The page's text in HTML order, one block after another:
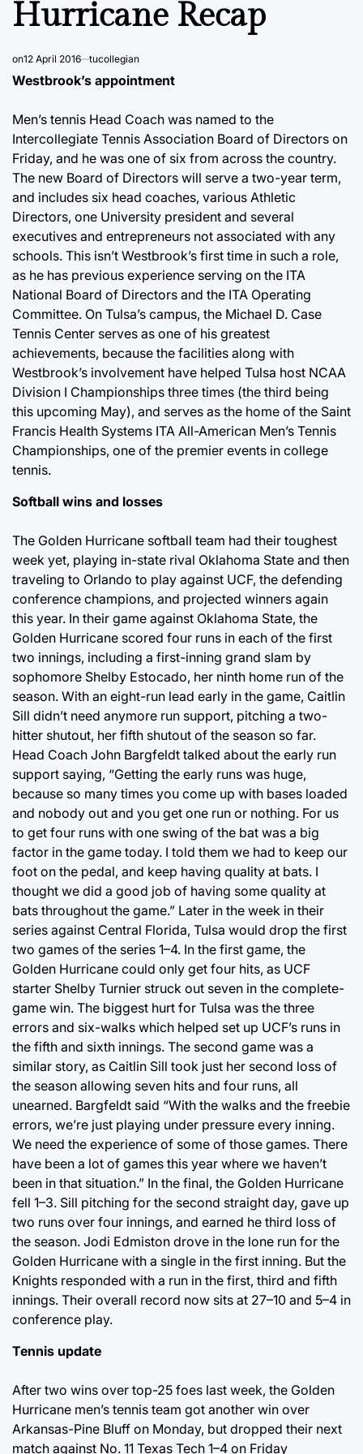
Hurricane Recap
on12 April 2016 tucollegian
Westbrook’s appointment
Men’s tennis Head Coach was named to the
Intercollegiate Tennis Association Board of Directors on
Friday, and he was one of six from across the country.
The new Board of Directors will serve a two-year term,
and includes six head coaches, various Athletic
Directors, one University president and several
executives and entrepreneurs not associated with any
schools. This isn’t Westbrook’s first time in such a role,
as he has previous experience serving on the ITA
National Board of Directors and the ITA Operating
Committee. On Tulsa’s campus, the Michael D. Case
Tennis Center serves as one of his greatest
achievements, because the facilities along with
Westbrook’s involvement have helped Tulsa host NCAA
Division I Championships three times (the third being
this upcoming May), and serves as the home of the Saint
Francis Health Systems ITA All-American Men’s Tennis
Championships, one of the premier events in college
tennis.
Softball wins and losses
The Golden Hurricane softball team had their toughest
week yet, playing in-state rival Oklahoma State and then
traveling to Orlando to play against UCF, the defending
conference champions, and projected winners again
this year. In their game against Oklahoma State, the
Golden Hurricane scored four runs in each of the first
two innings, including a first-inning grand slam by
sophomore Shelby Estocado, her ninth home run of the
season. With an eight-run lead early in the game, Caitlin
Sill didn’t need anymore run support, pitching a two-
hitter shutout, her fifth shutout of the season so far.
Head Coach John Bargfeldt talked about the early run
support saying, “Getting the early runs was huge,
because so many times you come up with bases loaded
and nobody out and you get one run or nothing. For us
to get four runs with one swing of the bat was a big
factor in the game today. I told them we had to keep our
foot on the pedal, and keep having quality at bats. I
thought we did a good job of having some quality at
bats throughout the game.” Later in the week in their
series against Central Florida, Tulsa would drop the first
two games of the series 1–4. In the first game, the
Golden Hurricane could only get four hits, as UCF
starter Shelby Turnier struck out seven in the complete-
game win. The biggest hurt for Tulsa was the three
errors and six-walks which helped set up UCF’s runs in
the fifth and sixth innings. The second game was a
similar story, as Caitlin Sill took just her second loss of
the season allowing seven hits and four runs, all
unearned. Bargfeldt said “With the walks and the freebie
errors, we’re just playing under pressure every inning.
We need the experience of some of those games. There
have been a lot of games this year where we haven’t
been in that situation.” In the final, the Golden Hurricane
fell 1–3. Sill pitching for the second straight day, gave up
two runs over four innings, and earned he third loss of
the season. Jodi Edmiston drove in the lone run for the
Golden Hurricane with a single in the first inning. But the
Knights responded with a run in the first, third and fifth
innings. Their overall record now sits at 27–10 and 5–4 in
conference play.
Tennis update
After two wins over top-25 foes last week, the Golden
Hurricane men’s tennis team got another win over
Arkansas-Pine Bluff on Monday, but dropped their next
match against No. 11 Texas Tech 1–4 on Friday